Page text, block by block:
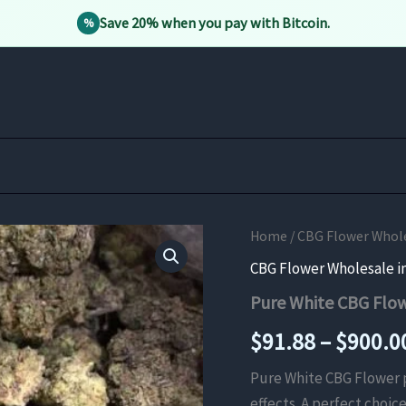
% Save 20% when you pay with Bitcoin.
Home / CBG Flower
CBG Flower Wholesale
Pure White CBG
$91.88–$
Pure White CBG